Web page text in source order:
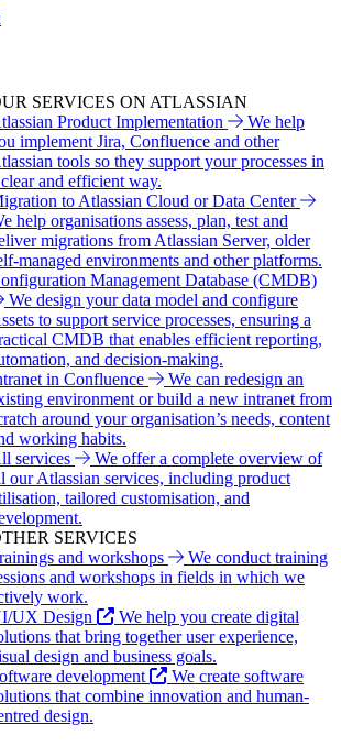
SERVICES ON ATLASSIAN
Product Implementation
We help
implement Jira, Confluence and other
tools so they support your processes in
and efficient way.
to Atlassian Cloud or Data Center
help organisations assess, plan, test and
migrations from Atlassian Server, older
managed environments and other platforms.
Management Database (CMDB)
We design your data model and configure
to support service processes, ensuring a
CMDB that enables efficient reporting,
and decision-making.
in Confluence
We can redesign an
environment or build a new intranet from
around your organisation’s needs, content
working habits.
services
We offer a complete overview of
our Atlassian services, including product
tailored customisation, and
SERVICES
and workshops
We conduct training
and workshops in fields in which we
work.
UX Design
We help you create digital
that bring together user experience,
design and business goals.
development
We create software
that combine innovation and human-
design.